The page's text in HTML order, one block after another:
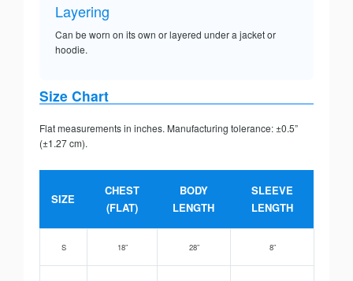
Layering
Can be worn on its own or layered under a jacket or
hoodie.
Size Chart
Flat measurements in inches. Manufacturing tolerance: ±0.5”
(±1.27 cm).
SIZE
CHEST
(FLAT)
BODY
LENGTH
SLEEVE
LENGTH
S 18” 28” 8”